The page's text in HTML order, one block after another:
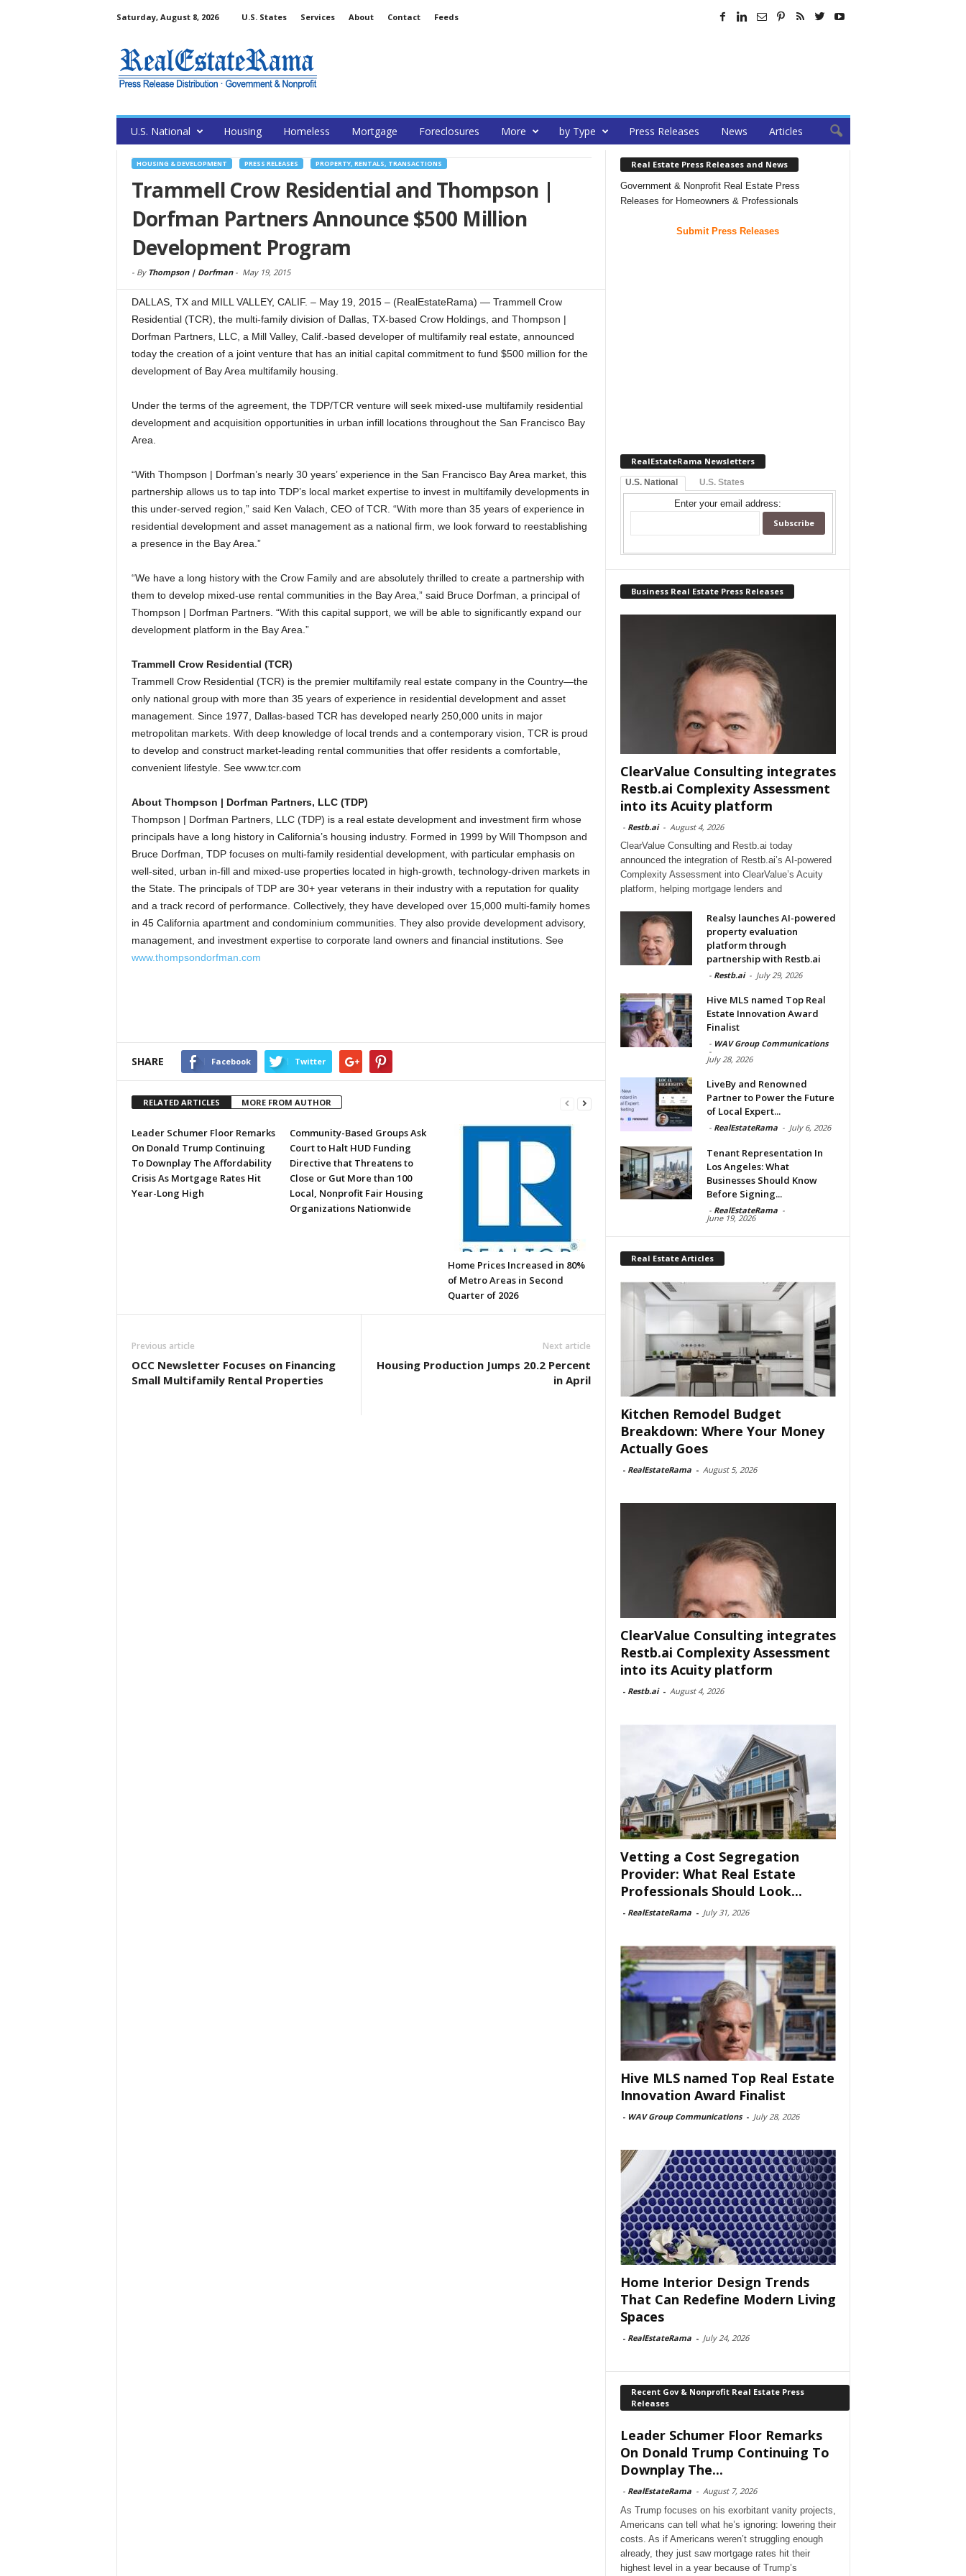
Saturday, August 8, 2026 U.S. States Services About Contact Feeds
U.S. National Housing Homeless Mortgage Foreclosures More by Type Press Releases News Articles
HOUSING & DEVELOPMENT PRESS RELEASES PROPERTY, RENTALS, TRANSACTIONS
Trammell Crow Residential and Thompson |
Dorfman Partners Announce $500 Million
Development Program
- By Thompson | Dorfman- May 19, 2015
DALLAS, TX and MILL VALLEY, CALIF. – May 19, 2015 – (RealEstateRama) — Trammell Crow
Residential (TCR), the multi-family division of Dallas, TX-based Crow Holdings, and Thompson |
Dorfman Partners, LLC, a Mill Valley, Calif.-based developer of multifamily real estate, announced
today the creation of a joint venture that has an initial capital commitment to fund $500 million for the
development of Bay Area multifamily housing.
Under the terms of the agreement, the TDP/TCR venture will seek mixed-use multifamily residential
development and acquisition opportunities in urban infill locations throughout the San Francisco Bay
Area.
“With Thompson | Dorfman’s nearly 30 years’ experience in the San Francisco Bay Area market, this
partnership allows us to tap into TDP’s local market expertise to invest in multifamily developments in
this under-served region,” said Ken Valach, CEO of TCR. “With more than 35 years of experience in
residential development and asset management as a national firm, we look forward to reestablishing
a presence in the Bay Area.”
“We have a long history with the Crow Family and are absolutely thrilled to create a partnership with
them to develop mixed-use rental communities in the Bay Area,” said Bruce Dorfman, a principal of
Thompson | Dorfman Partners. “With this capital support, we will be able to significantly expand our
development platform in the Bay Area.”
Trammell Crow Residential (TCR)
Trammell Crow Residential (TCR) is the premier multifamily real estate company in the Country—the
only national group with more than 35 years of experience in residential development and asset
management. Since 1977, Dallas-based TCR has developed nearly 250,000 units in major
metropolitan markets. With deep knowledge of local trends and a contemporary vision, TCR is proud
to develop and construct market-leading rental communities that offer residents a comfortable,
convenient lifestyle. See www.tcr.com
About Thompson | Dorfman Partners, LLC (TDP)
Thompson | Dorfman Partners, LLC (TDP) is a real estate development and investment firm whose
principals have a long history in California’s housing industry. Formed in 1999 by Will Thompson and
Bruce Dorfman, TDP focuses on multi-family residential development, with particular emphasis on
well-sited, urban in-fill and mixed-use properties located in high-growth, technology-driven markets in
the State. The principals of TDP are 30+ year veterans in their industry with a reputation for quality
and a track record of performance. Collectively, they have developed over 15,000 multi-family homes
in 45 California apartment and condominium communities. They also provide development advisory,
management, and investment expertise to corporate land owners and financial institutions. See
www.thompsondorfman.com
SHARE Facebook Twitter
RELATED ARTICLES MORE FROM AUTHOR
Leader Schumer Floor Remarks
On Donald Trump Continuing
To Downplay The Affordability
Crisis As Mortgage Rates Hit
Year-Long High
Community-Based Groups Ask
Court to Halt HUD Funding
Directive that Threatens to
Close or Gut More than 100
Local, Nonprofit Fair Housing
Organizations Nationwide
Home Prices Increased in 80%
of Metro Areas in Second
Quarter of 2026
Previous article
OCC Newsletter Focuses on Financing
Small Multifamily Rental Properties
Next article
Housing Production Jumps 20.2 Percent
in April
Real Estate Press Releases and News
Government & Nonprofit Real Estate Press
Releases for Homeowners & Professionals
Submit Press Releases
RealEstateRama Newsletters
U.S. National U.S. States
Enter your email address:
Business Real Estate Press Releases
ClearValue Consulting integrates
Restb.ai Complexity Assessment
into its Acuity platform
- Restb.ai - August 4, 2026
ClearValue Consulting and Restb.ai today
announced the integration of Restb.ai’s AI-powered
Complexity Assessment into ClearValue’s Acuity
platform, helping mortgage lenders and
Realsy launches AI-powered
property evaluation
platform through
partnership with Restb.ai
- Restb.ai - July 29, 2026
Hive MLS named Top Real
Estate Innovation Award
Finalist
- WAV Group Communications
-
July 28, 2026
LiveBy and Renowned
Partner to Power the Future
of Local Expert...
- RealEstateRama - July 6, 2026
Tenant Representation In
Los Angeles: What
Businesses Should Know
Before Signing...
- RealEstateRama -
June 19, 2026
Real Estate Articles
Kitchen Remodel Budget
Breakdown: Where Your Money
Actually Goes
- RealEstateRama - August 5, 2026
ClearValue Consulting integrates
Restb.ai Complexity Assessment
into its Acuity platform
- Restb.ai - August 4, 2026
Vetting a Cost Segregation
Provider: What Real Estate
Professionals Should Look...
- RealEstateRama - July 31, 2026
Hive MLS named Top Real Estate
Innovation Award Finalist
- WAV Group Communications - July 28, 2026
Home Interior Design Trends
That Can Redefine Modern Living
Spaces
- RealEstateRama - July 24, 2026
Recent Gov & Nonprofit Real Estate Press
Releases
Leader Schumer Floor Remarks
On Donald Trump Continuing To
Downplay The...
- RealEstateRama - August 7, 2026
As Trump focuses on his exorbitant vanity projects,
Americans can tell what he’s ignoring: lowering their
costs. As if Americans weren’t struggling enough
already, they just saw mortgage rates hit their
highest level in a year because of Trump’s